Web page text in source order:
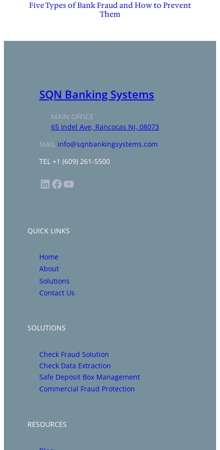
Five Types of Bank Fraud and How to Prevent
Them
SQN Banking Systems
MAIN OFFICE
65 Indel Ave, Rancocas NJ, 08073
MAIL info@sqnbankingsystems.com
TEL +1 (609) 261-5500
LinkedIn Facebook YouTube
QUICK LINKS
Home
About
Solutions
Contact Us
SOLUTIONS
Check Fraud Solution
Check Data Extraction
Safe Deposit Box Management
Commercial Fraud Protection
RESOURCES